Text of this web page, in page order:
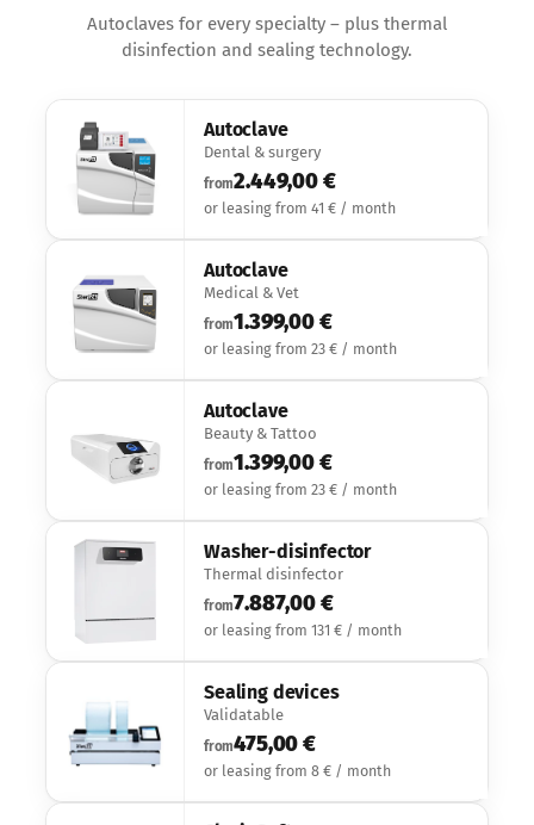
Autoclaves for every specialty – plus thermal
disinfection and sealing technology.
Autoclave
Dental & surgery
from2.449,00 €
or leasing from 41 € / month
Autoclave
Medical & Vet
from1.399,00 €
or leasing from 23 € / month
Autoclave
Beauty & Tattoo
from1.399,00 €
or leasing from 23 € / month
Washer-disinfector
Thermal disinfector
from7.887,00 €
or leasing from 131 € / month
Sealing devices
Validatable
from475,00 €
or leasing from 8 € / month